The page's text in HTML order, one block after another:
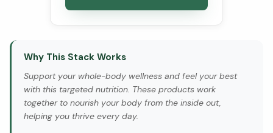
Why This Stack Works
Support your whole-body wellness and feel your best
with this targeted nutrition. These products work
together to nourish your body from the inside out,
helping you thrive every day.